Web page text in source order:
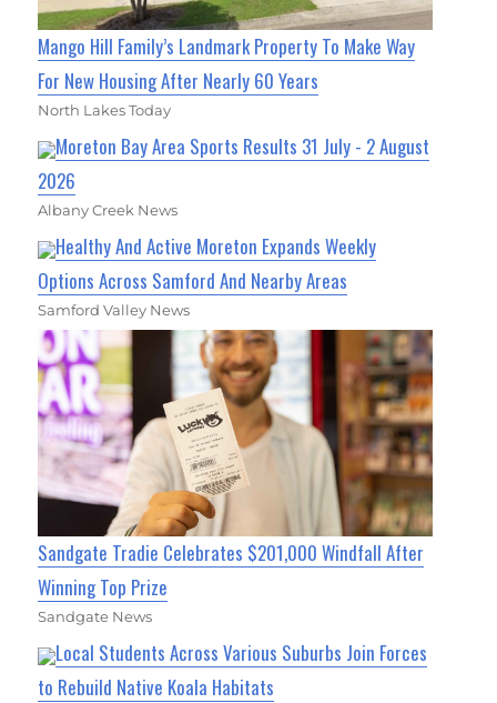
Mango Hill Family’s Landmark Property To Make Way
For New Housing After Nearly 60 Years
North Lakes Today
Moreton Bay Area Sports Results 31 July - 2 August
2026
Albany Creek News
Healthy And Active Moreton Expands Weekly
Options Across Samford And Nearby Areas
Samford Valley News
Sandgate Tradie Celebrates $201,000 Windfall After
Winning Top Prize
Sandgate News
Local Students Across Various Suburbs Join Forces
to Rebuild Native Koala Habitats